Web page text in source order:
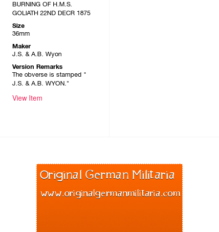
BURNING OF H.M.S.
GOLIATH 22ND DECR 1875
Size
36mm
Maker
J.S. & A.B. Wyon
Version Remarks
The obverse is stamped "
J.S. & A.B. WYON."
View Item